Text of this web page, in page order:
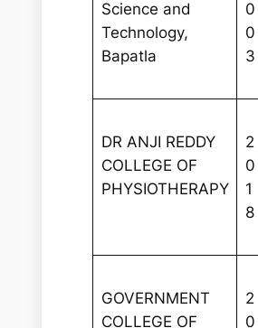
Science and
Technology,
Bapatla
0
0
3
DR ANJI REDDY
COLLEGE OF
PHYSIOTHERAPY
2
0
1
8
GOVERNMENT
COLLEGE OF
2
0